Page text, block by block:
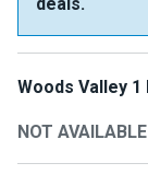
Woods Valley
NOT AVAILABLE